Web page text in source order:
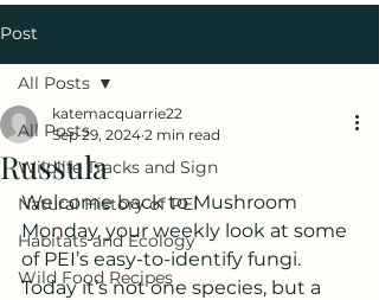
Post
All Posts
Wildlife Tracks and Sign
Natural History of PEI
Habitats and Ecology
Wild Food Recipes
All Posts
Russula
katemacquarrie22
Sep 29, 2024 2 min read
Welcome back to Mushroom
Monday, your weekly look at some
of PEI’s easy-to-identify fungi.
Today it’s not one species, but a